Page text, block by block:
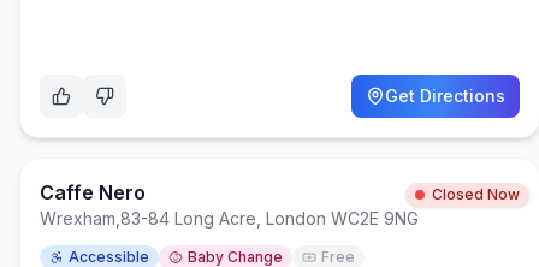
Get Directions
Caffe Nero Closed Now
Wrexham 83-84 Long Acre, London WC2E 9NG
Accessible Baby Change
Free